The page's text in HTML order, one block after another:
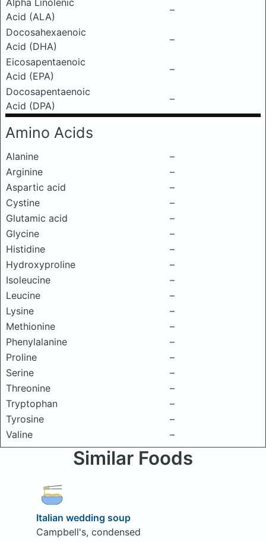
Alpha Linolenic
Acid (ALA)
–
Docosahexaenoic
Acid (DHA)
–
Eicosapentaenoic
Acid (EPA)
–
Docosapentaenoic
Acid (DPA)
–
Amino Acids
Alanine
–
Arginine
–
Aspartic acid
–
Cystine
–
Glutamic acid
–
Glycine
–
Histidine
–
Hydroxyproline
–
Isoleucine
–
Leucine
–
Lysine
–
Methionine
–
Phenylalanine
–
Proline
–
Serine
–
Threonine
–
Tryptophan
–
Tyrosine
–
Valine
–
Similar Foods
Italian wedding soup
Campbell's, condensed